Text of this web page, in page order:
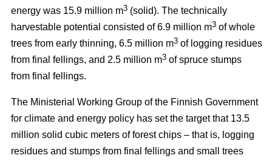
energy was 15.9 million m3 (solid). The technically
harvestable potential consisted of 6.9 million m3 of whole
trees from early thinning, 6.5 million m3 of logging residues
from final fellings, and 2.5 million m3 of spruce stumps
from final fellings.
The Ministerial Working Group of the Finnish Government
for climate and energy policy has set the target that 13.5
million solid cubic meters of forest chips – that is, logging
residues and stumps from final fellings and small trees